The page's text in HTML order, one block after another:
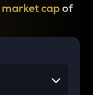
market capof